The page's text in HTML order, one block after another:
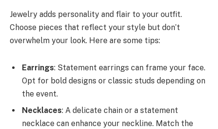
Jewelry adds personality and flair to your outfit.
Choose pieces that reflect your style but don’t
overwhelm your look. Here are some tips:
Earrings: Statement earrings can frame your face.
Opt for bold designs or classic studs depending on
the event.
Necklaces: A delicate chain or a statement
necklace can enhance your neckline. Match the